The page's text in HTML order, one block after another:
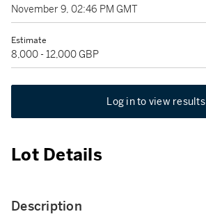
November 9, 02:46 PM GMT
Estimate
8,000 - 12,000 GBP
Log in to view results
Lot Details
Description